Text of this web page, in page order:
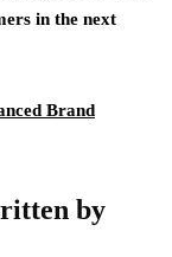
in the next
Brand
by